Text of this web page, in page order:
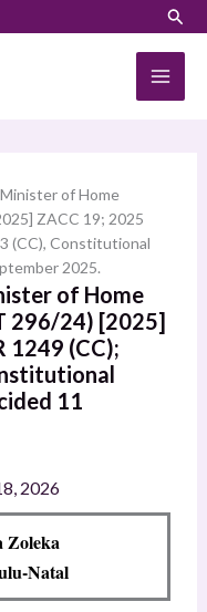
of Home
ZACC 19; 2025
(CC), Constitutional
2025.
of Home
296/24) [2025]
1249 (CC);
11
2026
Zoleka
Natal